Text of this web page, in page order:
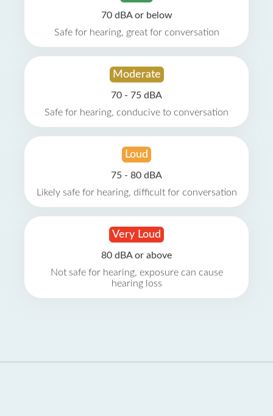
70 dBA or below
Safe for hearing, great for conversation
Moderate
70 - 75 dBA
Safe for hearing, conducive to conversation
Loud
75 - 80 dBA
Likely safe for hearing, difficult for conversation
Very Loud
80 dBA or above
Not safe for hearing, exposure can cause
hearing loss